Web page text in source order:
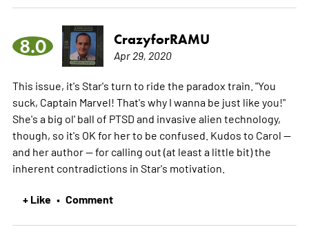
8.0 CrazyforRAMU
Apr 29, 2020
This issue, it's Star's turn to ride the paradox train. "You
suck, Captain Marvel! That's why I wanna be just like you!"
She's a big ol' ball of PTSD and invasive alien technology,
though, so it's OK for her to be confused. Kudos to Carol --
and her author -- for calling out (at least a little bit) the
inherent contradictions in Star's motivation.
+ Like • Comment